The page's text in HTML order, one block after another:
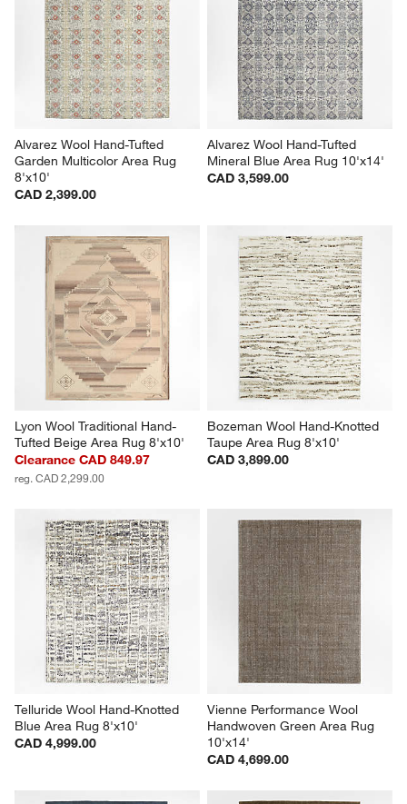
Alvarez Wool Hand-Tufted
Garden Multicolor Area Rug
8'x10'
CAD 2,399.00
Alvarez Wool Hand-Tufted
Mineral Blue Area Rug 10'x14'
CAD 3,599.00
Lyon Wool Traditional Hand-
Tufted Beige Area Rug 8'x10'
Clearance CAD 849.97
reg. CAD 2,299.00
Bozeman Wool Hand-Knotted
Taupe Area Rug 8'x10'
CAD 3,899.00
Telluride Wool Hand-Knotted
Blue Area Rug 8'x10'
CAD 4,999.00
Vienne Performance Wool
Handwoven Green Area Rug
10'x14'
CAD 4,699.00